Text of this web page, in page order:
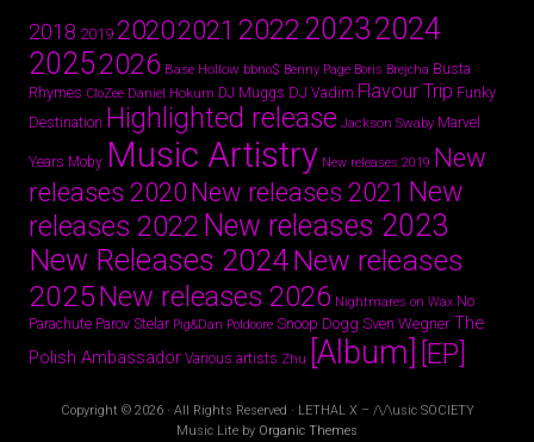
2018 201920202021 2022 20232024
20252026 Base Hollow bbno$ Benny Page Boris Brejcha Busta
Rhymes CloZee Daniel Hokum DJ Muggs DJ Vadim Flavour Trip Funky
Destination Highlighted release Jackson Swaby Marvel
Years Moby Music Artistry New releases 2019 New
releases 2020 New releases 2021 New
releases 2022 New releases 2023
New Releases 2024New releases
2025New releases 2026 Nightmares on Wax No
Parachute Parov Stelar Pig&Dan Poldoore Snoop Dogg Sven Wegner The
Polish Ambassador Various artists Zhu [Album] [EP]
Copyright © 2026 · All Rights Reserved · LETHAL X – /\/\usic SOCIETY
Music Lite by Organic Themes